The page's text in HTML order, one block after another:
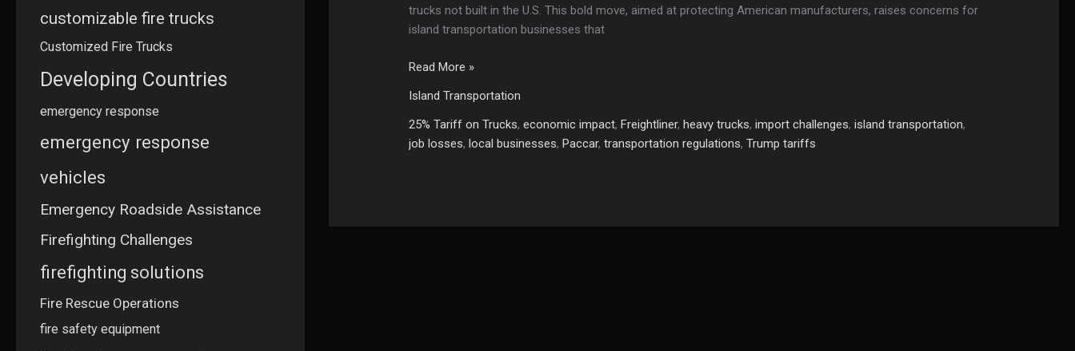
customizable fire trucks
Customized Fire Trucks
Developing Countries
emergency response
emergency response
vehicles
Emergency Roadside Assistance
Firefighting Challenges
firefighting solutions
Fire Rescue Operations
fire safety equipment
trucks not built in the U.S. This bold move, aimed at protecting American manufacturers, raises concerns for
island transportation businesses that
How
Tariffs
Could
Sink
Read More »
Island Transportation
25% Tariff on Trucks,economic impact,Freightliner,heavy trucks,import challenges,island transportation,
job losses,local businesses,Paccar,transportation regulations,Trump tariffs